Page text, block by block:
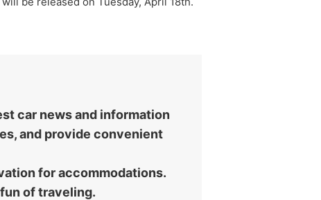
car news and information
and provide convenient
for accommodations.
of traveling.